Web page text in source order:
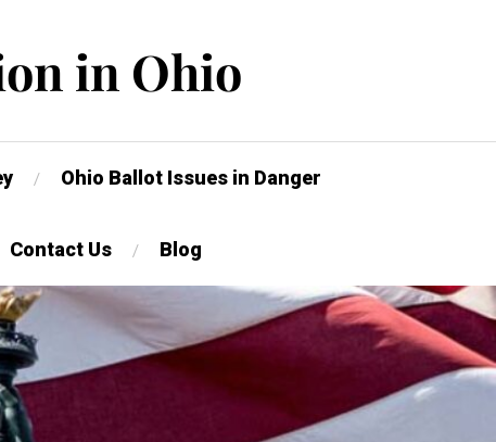
in Ohio
Ohio Ballot Issues in Danger
Contact Us Blog